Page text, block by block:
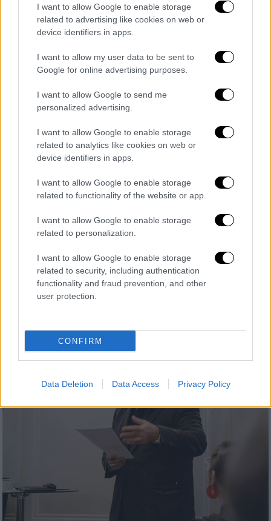
I want to allow Google to enable storage
related to advertising like cookies on web or
device identifiers in apps.
I want to allow my user data to be sent to
Google for online advertising purposes.
I want to allow Google to send me
personalized advertising.
I want to allow Google to enable storage
related to analytics like cookies on web or
device identifiers in apps.
I want to allow Google to enable storage
related to functionality of the website or app.
I want to allow Google to enable storage
related to personalization.
I want to allow Google to enable storage
related to security, including authentication
functionality and fraud prevention, and other
user protection.
CONFIRM
Data Deletion Data Access Privacy Policy
Dendias: Greece will do everything for
peace in Libya and stability
"I stated clearly that Greece will do everything
possible to uphold international legality,
achieve peace in Libya and stability in the
Eastern Mediterranean," concluded Dendias in
his statement.